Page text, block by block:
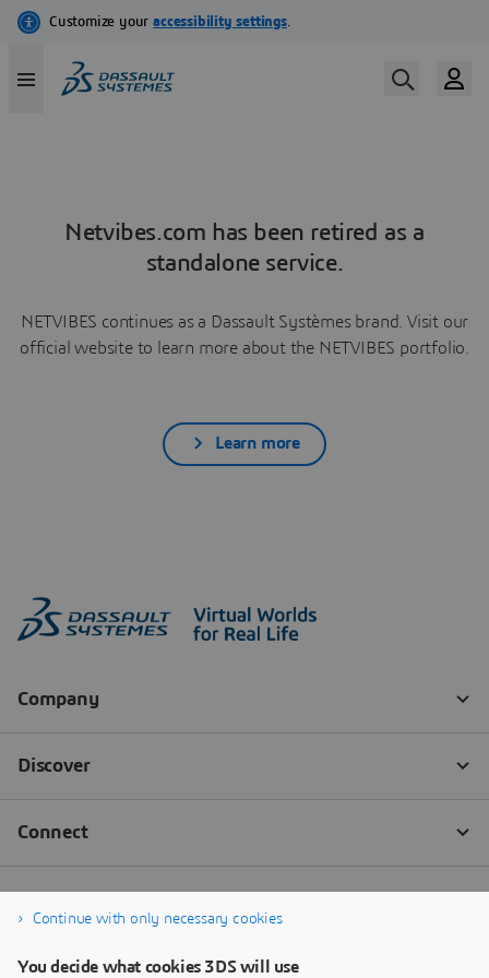
Netvibes.com has been retired as a
standalone service.
NETVIBES continues as a Dassault Systèmes brand. Visit our
official website to learn more about the NETVIBES portfolio.
Learn more
Continue with only necessary cookies
You decide what cookies 3DS will use